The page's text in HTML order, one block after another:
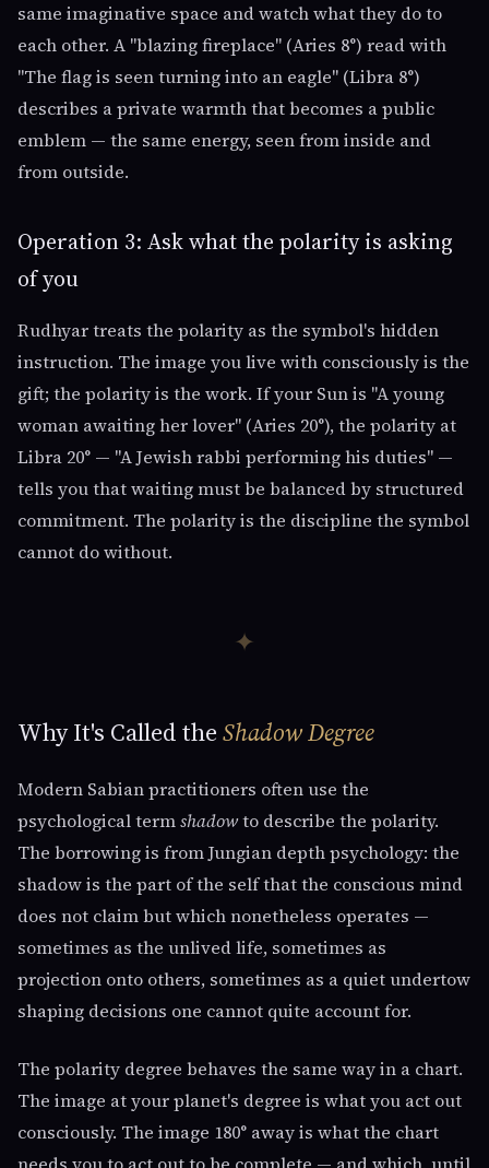
same imaginative space and watch what they do to
each other. A "blazing fireplace" (Aries 8°) read with
"The flag is seen turning into an eagle" (Libra 8°)
describes a private warmth that becomes a public
emblem — the same energy, seen from inside and
from outside.
Operation 3: Ask what the polarity is asking
of you
Rudhyar treats the polarity as the symbol's hidden
instruction. The image you live with consciously is the
gift; the polarity is the work. If your Sun is "A young
woman awaiting her lover" (Aries 20°), the polarity at
Libra 20° — "A Jewish rabbi performing his duties" —
tells you that waiting must be balanced by structured
commitment. The polarity is the discipline the symbol
cannot do without.
✦
Why It's Called the Shadow Degree
Modern Sabian practitioners often use the
psychological termshadowto describe the polarity.
The borrowing is from Jungian depth psychology: the
shadow is the part of the self that the conscious mind
does not claim but which nonetheless operates —
sometimes as the unlived life, sometimes as
projection onto others, sometimes as a quiet undertow
shaping decisions one cannot quite account for.
The polarity degree behaves the same way in a chart.
The image at your planet's degree is what you act out
consciously. The image 180° away is what the chart